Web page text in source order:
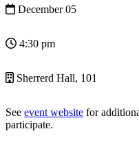
December 05
4:30 pm
Sherrerd Hall, 101
See event website for
participate.